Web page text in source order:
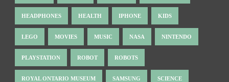
HEADPHONES HEALTH IPHONE KIDS
LEGO MOVIES MUSIC NASA NINTENDO
PLAYSTATION ROBOT ROBOTS
ROYAL ONTARIO MUSEUM SAMSUNG SCIENCE